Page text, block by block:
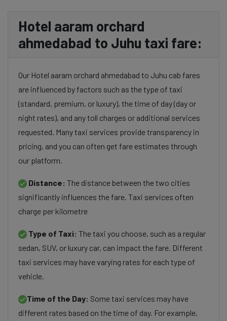
Hotel aaram orchard
ahmedabad to Juhu taxi fare:
Our Hotel aaram orchard ahmedabad to Juhu cab fares
are influenced by factors such as the type of taxi
(standard, premium, or luxury), the time of day (day or
night rates), and any toll charges or additional services
requested. Many taxi services provide transparency in
pricing, and you can often get fare estimates through
our platform.
Distance: The distance between the two cities
significantly influences the fare. Taxi services often
charge per kilometre
Type of Taxi: The taxi you choose, such as a regular
sedan, SUV, or luxury car, can impact the fare. Different
taxi services may have varying rates for each type of
vehicle.
Time of the Day: Some taxi services may have
different rates based on the time of day. For example,